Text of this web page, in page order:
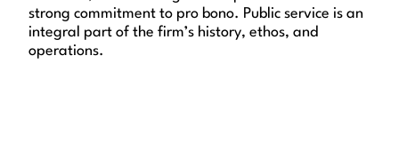
strong commitment to pro bono. Public service is an
integral part of the firm’s history, ethos, and
operations.